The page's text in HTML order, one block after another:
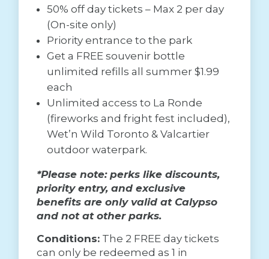
50% off day tickets – Max 2 per day
(On-site only)
Priority entrance to the park
Get a FREE souvenir bottle
unlimited refills all summer $1.99
each
Unlimited access to La Ronde
(fireworks and fright fest included),
Wet’n Wild Toronto & Valcartier
outdoor waterpark.
*Please note: perks like discounts,
priority entry, and exclusive
benefits are only valid at Calypso
and not at other parks.
Conditions: The 2 FREE day tickets
can only be redeemed as 1 in